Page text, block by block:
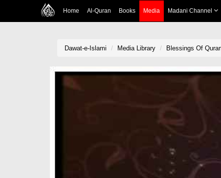
Home Al-Quran Books Media Madani Channel
Dawat-e-Islami Media Library Blessings Of